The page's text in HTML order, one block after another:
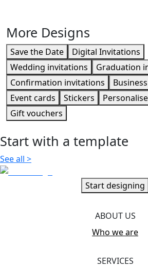
More Designs
Save the Date
Digital Invitations
Wedding invitations
Graduation
Confirmation invitations
Event cards
Stickers
Gift vouchers
Start with a template
See all >
Start designing
ABOUT US
Who we are
SERVICES